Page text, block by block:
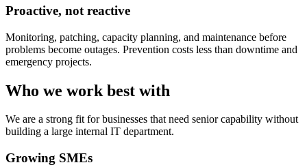
Proactive, not reactive
Monitoring, patching, capacity planning, and maintenance before
problems become outages. Prevention costs less than downtime and
emergency projects.
Who we work best with
We are a strong fit for businesses that need senior capability without
building a large internal IT department.
Growing SMEs